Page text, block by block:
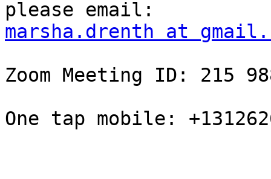
marsha.drenth at
Zoom Meeting ID: 215
One tap mobile: